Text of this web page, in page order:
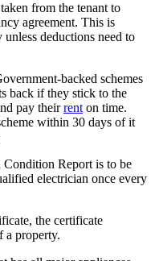
from the tenant to
agreement. This is
deductions need to
backed schemes
back if they stick to the
pay theirrenton time.
within 30 days of it
Report is to be
electrician once every
the certificate
a property.